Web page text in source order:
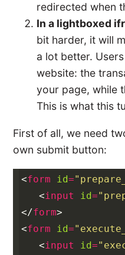
redirected when
In a lightboxed
bit harder, it will
a lot better.
website: the
your page, while
This is what this
First of all, we need
own submit button:
<form id=
<input id=
</form>
<form id=
<input id=